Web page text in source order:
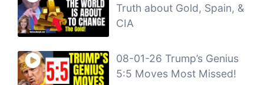
Truth about Gold, Spain, &
CIA
08-01-26 Trump’s Genius
5:5 Moves Most Missed!